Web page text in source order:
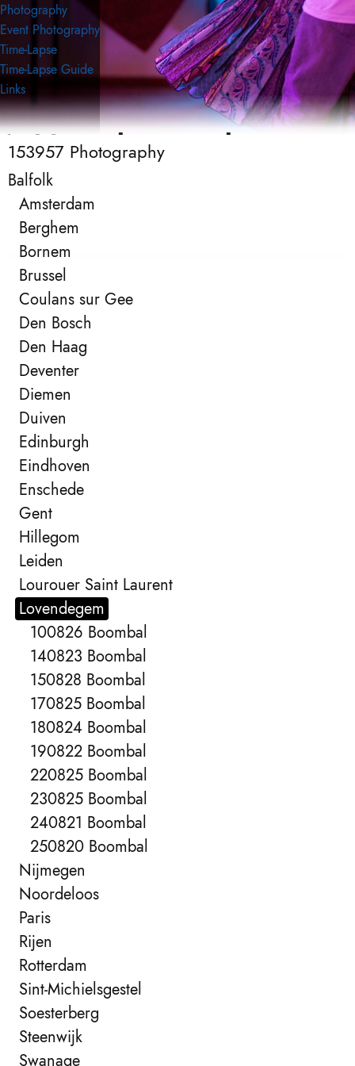
Photography
Event Photography
Time-Lapse
Time-Lapse Guide
Links
153957 Photography
Event Photography
153957 Photography
Balfolk
Amsterdam
Berghem
Bornem
Brussel
Coulans sur Gee
Den Bosch
Den Haag
Deventer
Diemen
Duiven
Edinburgh
Eindhoven
Enschede
Gent
Hillegom
Leiden
Lourouer Saint Laurent
Lovendegem
100826 Boombal
140823 Boombal
150828 Boombal
170825 Boombal
180824 Boombal
190822 Boombal
220825 Boombal
230825 Boombal
240821 Boombal
250820 Boombal
Nijmegen
Noordeloos
Paris
Rijen
Rotterdam
Sint-Michielsgestel
Soesterberg
Steenwijk
Swanage